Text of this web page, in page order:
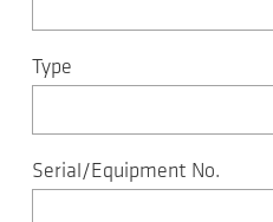
Type
Serial/Equipment No.